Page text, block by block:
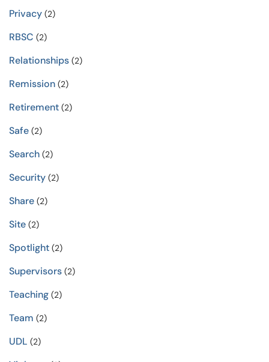
Privacy (2)
RBSC (2)
Relationships (2)
Remission (2)
Retirement (2)
Safe (2)
Search (2)
Security (2)
Share (2)
Site (2)
Spotlight (2)
Supervisors (2)
Teaching (2)
Team (2)
UDL (2)